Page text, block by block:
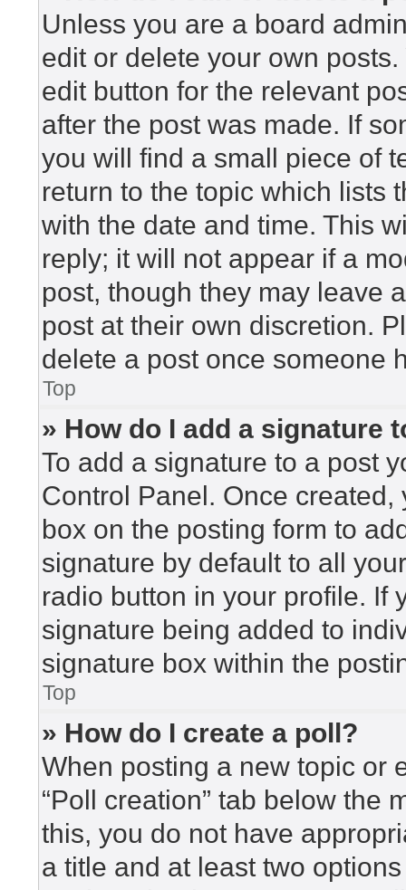
Unless you are a board
edit or delete your own
edit button for the relevant
after the post was made. If
you will find a small piece of
return to the topic which lists
with the date and time. This
reply; it will not appear if a
post, though they may leave
post at their own discretion.
delete a post once someone
Top
» How do I add a signature
To add a signature to a post
Control Panel. Once
box on the posting form to
signature by default to all
radio button in your profile. If
signature being added to
signature box within the
Top
» How do I create a poll?
When posting a new topic or
“Poll creation” tab below the
this, you do not have
a title and at least two